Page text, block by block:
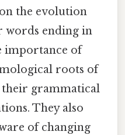
the evolution
words ending in
importance of
roots of
their grammatical
They also
of changing